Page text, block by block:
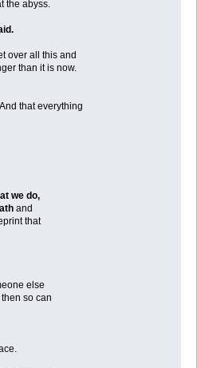
the abyss.
over all this and
than it is now.
that everything
we do,
and
that
else
so can